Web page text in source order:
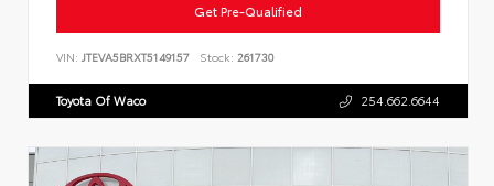
Get Pre-Qualified
VIN: JTEVA5BRXT5149157 Stock: 261730
Toyota Of Waco 254.662.6644